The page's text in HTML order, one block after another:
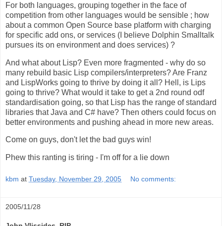
For both languages, grouping together in the face of
competition from other languages would be sensible ; how
about a common Open Source base platform with charging
for specific add ons, or services (I believe Dolphin Smalltalk
pursues its on environment and does services) ?
And what about Lisp? Even more fragmented - why do so
many rebuild basic Lisp compilers/interpreters? Are Franz
and LispWorks going to thrive by doing it all? Hell, is Lips
going to thrive? What would it take to get a 2nd round odf
standardisation going, so that Lisp has the range of standard
libraries that Java and C# have? Then others could focus on
better environments and pushing ahead in more new areas.
Come on guys, don't let the bad guys win!
Phew this ranting is tiring - I'm off for a lie down
kbm at Tuesday, November 29, 2005 No comments:
2005/11/28